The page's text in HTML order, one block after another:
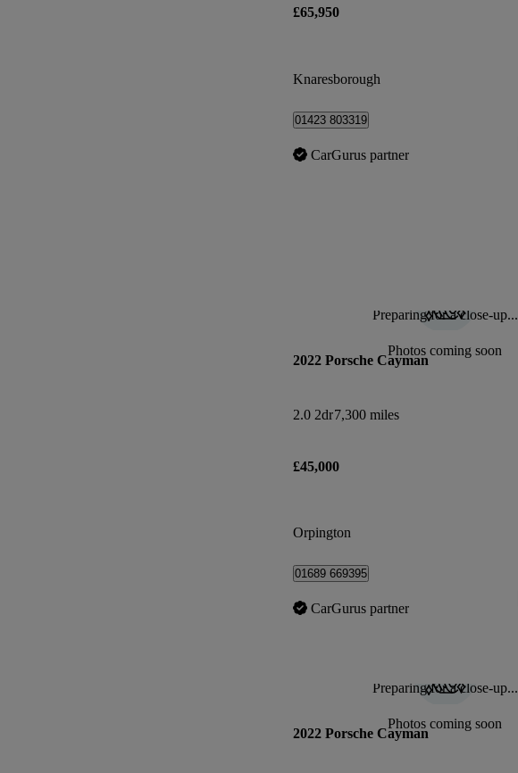
£65,950
Knaresborough
01423 803319
CarGurus partner
Preparing for a close-up...
Photos coming soon
2022 Porsche Cayman
2.0 2dr7,300 miles
£45,000
Orpington
01689 669395
CarGurus partner
Preparing for a close-up...
Photos coming soon
2022 Porsche Cayman